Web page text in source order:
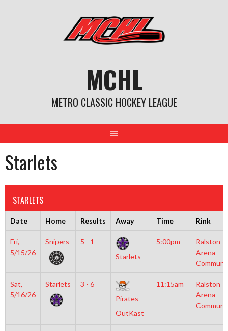
MCHL
METRO CLASSIC HOCKEY LEAGUE
Starlets
STARLETS
Date Home Results Away Time Rink
Fri,
5/15/26
Snipers
5 - 1
Starlets
5:00pm
Ralston
Arena
Sat,
5/16/26
Starlets
3 - 6
Pirates
OutKast
11:15am
Ralston
Arena